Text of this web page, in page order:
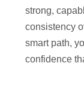
strong,
consistency
smart path,
confidence